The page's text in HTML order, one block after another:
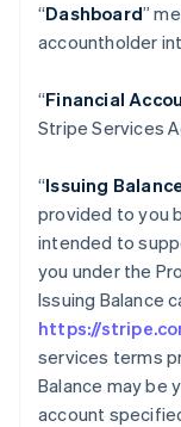
“Dashboard”
accountholder
“Financial
Stripe Services
“Issuing
provided to you
intended to
you under the
Issuing Balance
https://
services terms
Balance may be
account